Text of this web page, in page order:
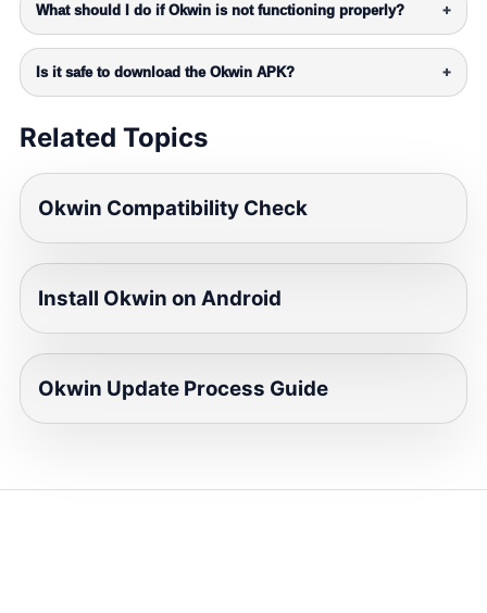
What should I do if Okwin is not functioning properly? +
Is it safe to download the Okwin APK? +
Related Topics
Okwin Compatibility Check
Install Okwin on Android
Okwin Update Process Guide